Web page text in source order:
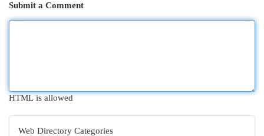
Submit a Comment
HTML is allowed
Web Directory Categories